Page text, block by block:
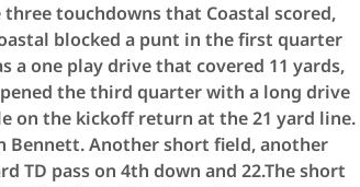
touchdowns that Coastal scored,
blocked a punt in the first quarter
a one play drive that covered 11 yards,
the third quarter with a long drive
on the kickoff return at the 21 yard line.
Bennett. Another short field, another
TD pass on 4th down and 22.The short